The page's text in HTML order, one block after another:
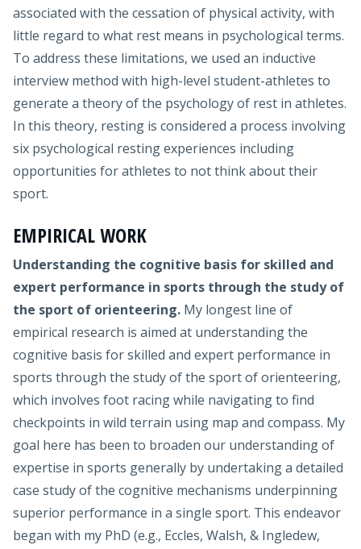
associated with the cessation of physical activity, with
little regard to what rest means in psychological terms.
To address these limitations, we used an inductive
interview method with high-level student-athletes to
generate a theory of the psychology of rest in athletes.
In this theory, resting is considered a process involving
six psychological resting experiences including
opportunities for athletes to not think about their
sport.
EMPIRICAL WORK
Understanding the cognitive basis for skilled and
expert performance in sports through the study of
the sport of orienteering. My longest line of
empirical research is aimed at understanding the
cognitive basis for skilled and expert performance in
sports through the study of the sport of orienteering,
which involves foot racing while navigating to find
checkpoints in wild terrain using map and compass. My
goal here has been to broaden our understanding of
expertise in sports generally by undertaking a detailed
case study of the cognitive mechanisms underpinning
superior performance in a single sport. This endeavor
began with my PhD (e.g., Eccles, Walsh, & Ingledew,